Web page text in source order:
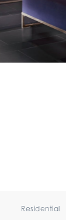
Residential